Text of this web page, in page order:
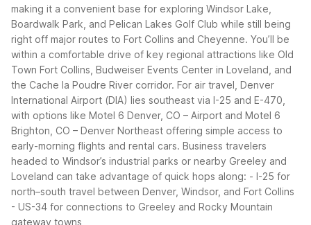
making it a convenient base for exploring Windsor Lake,
Boardwalk Park, and Pelican Lakes Golf Club while still being
right off major routes to Fort Collins and Cheyenne. You’ll be
within a comfortable drive of key regional attractions like Old
Town Fort Collins, Budweiser Events Center in Loveland, and
the Cache la Poudre River corridor. For air travel, Denver
International Airport (DIA) lies southeast via I-25 and E-470,
with options like Motel 6 Denver, CO – Airport and Motel 6
Brighton, CO – Denver Northeast offering simple access to
early-morning flights and rental cars. Business travelers
headed to Windsor’s industrial parks or nearby Greeley and
Loveland can take advantage of quick hops along: - I-25 for
north–south travel between Denver, Windsor, and Fort Collins
- US-34 for connections to Greeley and Rocky Mountain
gateway towns